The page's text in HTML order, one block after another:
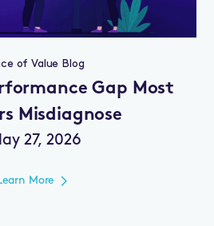
of Value Blog
Gap Most
Misdiagnose
27, 2026
More